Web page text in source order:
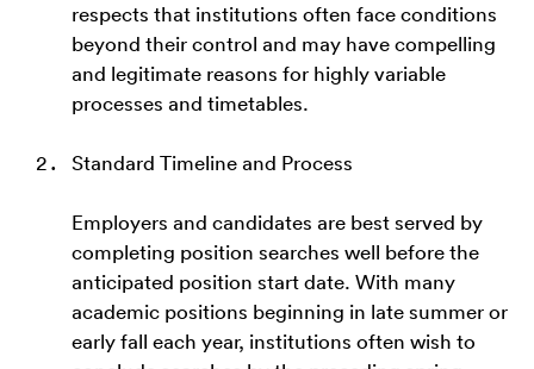
respects that institutions often face conditions
beyond their control and may have compelling
and legitimate reasons for highly variable
processes and timetables.
Standard Timeline and Process
Employers and candidates are best served by
completing position searches well before the
anticipated position start date. With many
academic positions beginning in late summer or
early fall each year, institutions often wish to